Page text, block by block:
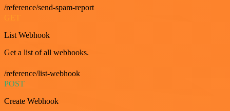
/reference/send-spam-report
GET
List Webhook
Get a list of all webhooks.
/reference/list-webhook
POST
Create Webhook